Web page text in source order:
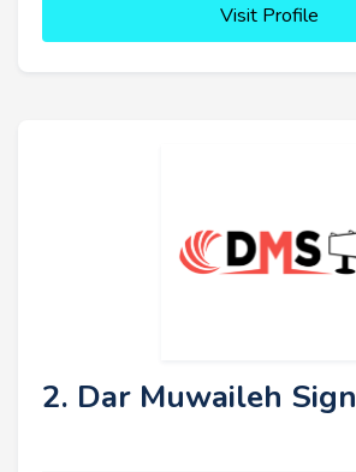
Visit Profile
2. Dar Muwaileh Sign